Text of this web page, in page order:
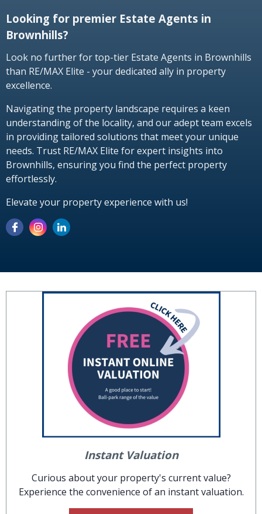
Looking for premier Estate Agents in
Brownhills?
Look no further for top-tier Estate Agents in Brownhills
than RE/MAX Elite - your dedicated ally in property
excellence.
Navigating the property landscape requires a keen
understanding of the locality, and our adept team excels
in providing tailored solutions that meet your unique
needs. Trust RE/MAX Elite for expert insights into
Brownhills, ensuring you find the perfect property
effortlessly.
Elevate your property experience with us!
Instant Valuation
Curious about your property's current value?
Experience the convenience of an instant valuation.